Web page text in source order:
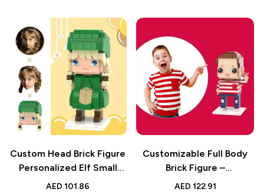
Custom Head Brick Figure
Personalized Elf Small
Particle Block Toy for Kids
AED 101.86
Customizable Full Body
Brick Figure –
Personalized Kids Toy –
AED 122.91